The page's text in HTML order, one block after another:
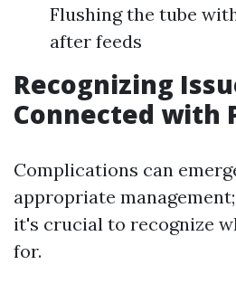
Flushing the tube
after feeds
Recognizing
Connected with
Complications can
appropriate
it's crucial to recognize
for.